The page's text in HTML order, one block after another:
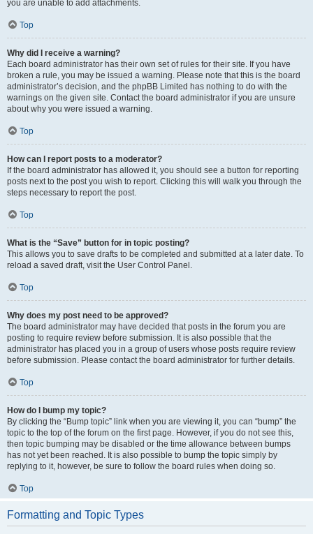
you are unable to add attachments.
Top
Why did I receive a warning?
Each board administrator has their own set of rules for their site. If you have
broken a rule, you may be issued a warning. Please note that this is the board
administrator’s decision, and the phpBB Limited has nothing to do with the
warnings on the given site. Contact the board administrator if you are unsure
about why you were issued a warning.
Top
How can I report posts to a moderator?
If the board administrator has allowed it, you should see a button for reporting
posts next to the post you wish to report. Clicking this will walk you through the
steps necessary to report the post.
Top
What is the “Save” button for in topic posting?
This allows you to save drafts to be completed and submitted at a later date. To
reload a saved draft, visit the User Control Panel.
Top
Why does my post need to be approved?
The board administrator may have decided that posts in the forum you are
posting to require review before submission. It is also possible that the
administrator has placed you in a group of users whose posts require review
before submission. Please contact the board administrator for further details.
Top
How do I bump my topic?
By clicking the “Bump topic” link when you are viewing it, you can “bump” the
topic to the top of the forum on the first page. However, if you do not see this,
then topic bumping may be disabled or the time allowance between bumps
has not yet been reached. It is also possible to bump the topic simply by
replying to it, however, be sure to follow the board rules when doing so.
Top
Formatting and Topic Types